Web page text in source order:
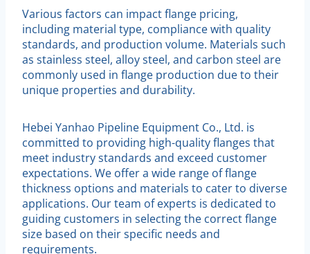
Various factors can impact flange pricing,
including material type, compliance with quality
standards, and production volume. Materials such
as stainless steel, alloy steel, and carbon steel are
commonly used in flange production due to their
unique properties and durability.
Hebei Yanhao Pipeline Equipment Co., Ltd. is
committed to providing high-quality flanges that
meet industry standards and exceed customer
expectations. We offer a wide range of flange
thickness options and materials to cater to diverse
applications. Our team of experts is dedicated to
guiding customers in selecting the correct flange
size based on their specific needs and
requirements.